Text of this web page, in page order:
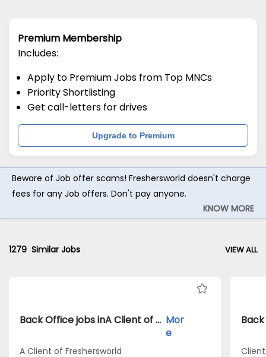
Premium Membership
Includes:
Apply to Premium Jobs from Top MNCs
Priority Shortlisting
Get call-letters for drives
Upgrade to Premium
Beware of Job offer scams! Freshersworld doesn't charge
fees for any Job offers. Don't pay anyone.
KNOW MORE
1279 Similar Jobs VIEW ALL
Back Office jobs inA Client of Freshersworld atBangalore Mor
e
A Client of Freshersworld